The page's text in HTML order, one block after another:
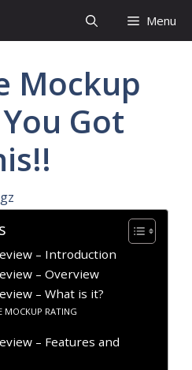
Menu
Mockup
Got
– Introduction
– Overview
– What is it?
MOCKUP RATING
– Features and